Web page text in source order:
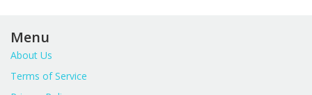
Menu
About Us
Terms of Service